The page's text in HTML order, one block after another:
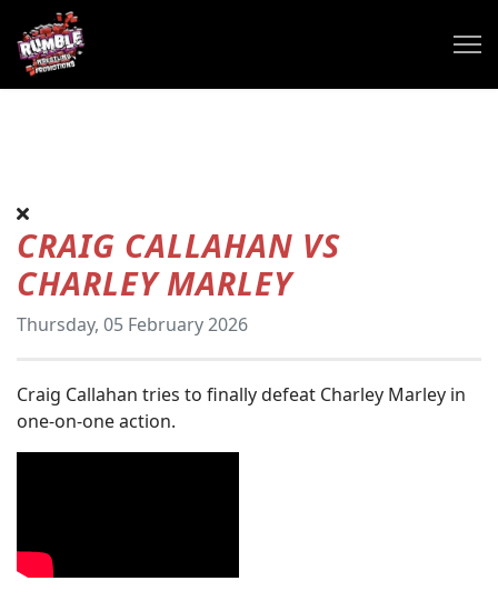
CRAIG CALLAHAN VS
CHARLEY MARLEY
Thursday, 05 February 2026
Craig Callahan tries to finally defeat Charley Marley in
one-on-one action.